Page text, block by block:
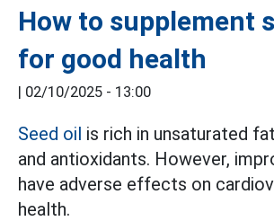
How to supplement
for good health
| 02/10/2025 - 13:00
Seed oil is rich in unsaturated
and antioxidants. However,
have adverse effects on
health.